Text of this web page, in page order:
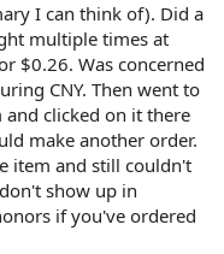
I can think of). Did a
multiple times at
$0.26. Was concerned
CNY. Then went to
clicked on it there
make another order.
item and still couldn't
show up in
if you've ordered